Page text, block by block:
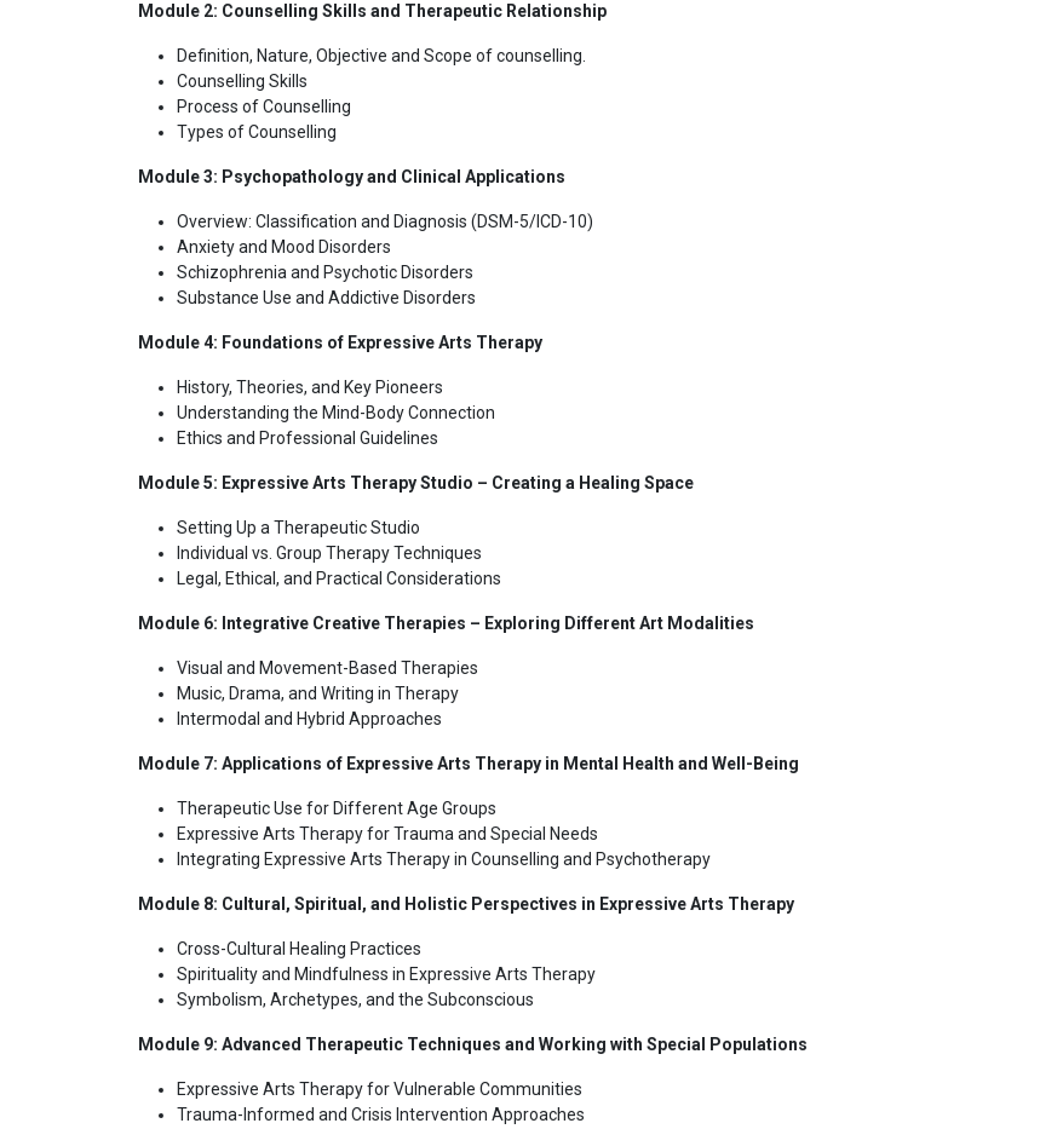
Module 2: Counselling Skills and Therapeutic Relationship
Definition, Nature, Objective and Scope of counselling.
Counselling Skills
Process of Counselling
Types of Counselling
Module 3: Psychopathology and Clinical Applications
Overview: Classification and Diagnosis (DSM-5/ICD-10)
Anxiety and Mood Disorders
Schizophrenia and Psychotic Disorders
Substance Use and Addictive Disorders
Module 4: Foundations of Expressive Arts Therapy
History, Theories, and Key Pioneers
Understanding the Mind-Body Connection
Ethics and Professional Guidelines
Module 5: Expressive Arts Therapy Studio – Creating a Healing Space
Setting Up a Therapeutic Studio
Individual vs. Group Therapy Techniques
Legal, Ethical, and Practical Considerations
Module 6: Integrative Creative Therapies – Exploring Different Art Modalities
Visual and Movement-Based Therapies
Music, Drama, and Writing in Therapy
Intermodal and Hybrid Approaches
Module 7: Applications of Expressive Arts Therapy in Mental Health and Well-Being
Therapeutic Use for Different Age Groups
Expressive Arts Therapy for Trauma and Special Needs
Integrating Expressive Arts Therapy in Counselling and Psychotherapy
Module 8: Cultural, Spiritual, and Holistic Perspectives in Expressive Arts Therapy
Cross-Cultural Healing Practices
Spirituality and Mindfulness in Expressive Arts Therapy
Symbolism, Archetypes, and the Subconscious
Module 9: Advanced Therapeutic Techniques and Working with Special Populations
Expressive Arts Therapy for Vulnerable Communities
Trauma-Informed and Crisis Intervention Approaches